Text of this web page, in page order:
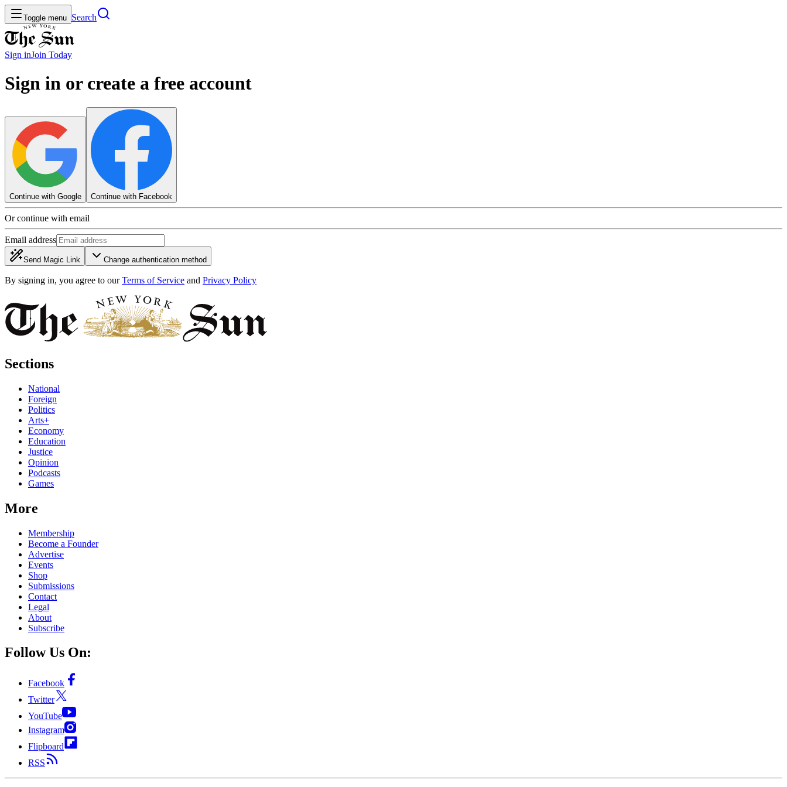
Toggle menu Search
Sign inJoin Today
Sign in or create a free account
Continue with Google Continue with Facebook
Or continue with email
Email address
Send Magic Link Change authentication method
By signing in, you agree to our Terms of Service and Privacy Policy
Sections
National
Foreign
Politics
Arts+
Economy
Education
Justice
Opinion
Podcasts
Games
More
Membership
Become a Founder
Advertise
Events
Shop
Submissions
Contact
Legal
About
Subscribe
Follow Us On:
Facebook
Twitter
YouTube
Instagram
Flipboard
RSS